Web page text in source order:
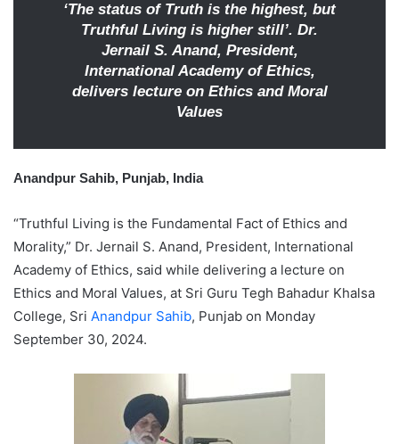
‘The status of Truth is the highest, but
Truthful Living is higher still’. Dr.
Jernail S. Anand, President,
International Academy of Ethics,
delivers lecture on Ethics and Moral
Values
Anandpur Sahib, Punjab, India
“Truthful Living is the Fundamental Fact of Ethics and
Morality,” Dr. Jernail S. Anand, President, International
Academy of Ethics, said while delivering a lecture on
Ethics and Moral Values, at Sri Guru Tegh Bahadur Khalsa
College, Sri Anandpur Sahib, Punjab on Monday
September 30, 2024.